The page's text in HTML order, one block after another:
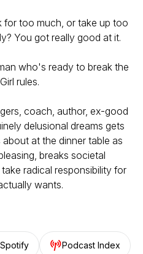
too much, or take up too
You got really good at it.
who's ready to break the
rules.
coach, author, ex-good
delusional dreams gets
at the dinner table as
breaks societal
radical responsibility for
wants.
Spotify Podcast Index